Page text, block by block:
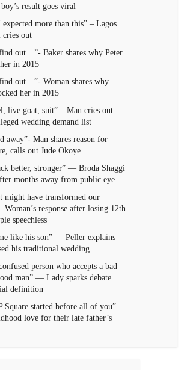
result goes viral
more than this” – Lagos
cries out
out…”- Baker shares why Peter
in 2015
out…”- Woman shares why
her in 2015
live goat, suit” – Man cries out
wedding demand list
away”- Man shares reason for
calls out Jude Okoye
better, stronger” — Broda Shaggi
months away from public eye
might have transformed our
response after losing 12th
speechless
like his son” — Peller explains
his traditional wedding
person who accepts a bad
man” — Lady sparks debate
definition
Square started before all of you” —
love for their late father’s